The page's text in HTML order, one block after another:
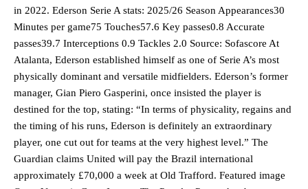
in 2022. Ederson Serie A stats: 2025/26 Season Appearances30
Minutes per game75 Touches57.6 Key passes0.8 Accurate
passes39.7 Interceptions 0.9 Tackles 2.0 Source: Sofascore At
Atalanta, Ederson established himself as one of Serie A’s most
physically dominant and versatile midfielders. Ederson’s former
manager, Gian Piero Gasperini, once insisted the player is
destined for the top, stating: “In terms of physicality, regains and
the timing of his runs, Ederson is definitely an extraordinary
player, one cut out for teams at the very highest level.” The
Guardian claims United will pay the Brazil international
approximately £70,000 a week at Old Trafford. Featured image